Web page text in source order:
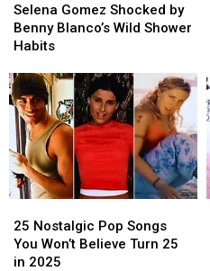
Gomez
Shocked
by
Blanco’s
Wild
Shower
Habits
Selena Gomez Shocked by
Benny Blanco’s Wild Shower
Habits
Gomez
Shocked
by
Blanco’s
Wild
Shower
Habits
Nostalgic
Pop
Songs
25 Nostalgic Pop Songs
You Won’t Believe Turn 25
in 2025
Nostalgic
Pop
Songs